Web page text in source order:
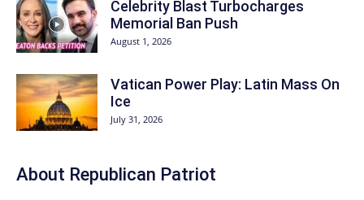
Celebrity Blast Turbocharges
Memorial Ban Push
August 1, 2026
Vatican Power Play: Latin Mass On
Ice
July 31, 2026
About Republican Patriot